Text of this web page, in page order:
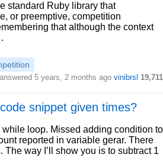
standard Ruby library that
or preemptive, competition
that although the context
answered 5 years, 2 months ago vinibrsl 19,711
snippet given times?
loop. Missed adding condition to
reported in variable gerar. There
The way I’ll show you is to subtract 1